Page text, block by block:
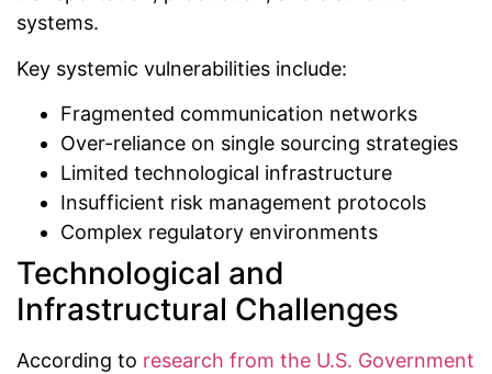
systems.
Key systemic vulnerabilities include:
Fragmented communication networks
Over-reliance on single sourcing strategies
Limited technological infrastructure
Insufficient risk management protocols
Complex regulatory environments
Technological and
Infrastructural Challenges
According to research from the U.S. Government